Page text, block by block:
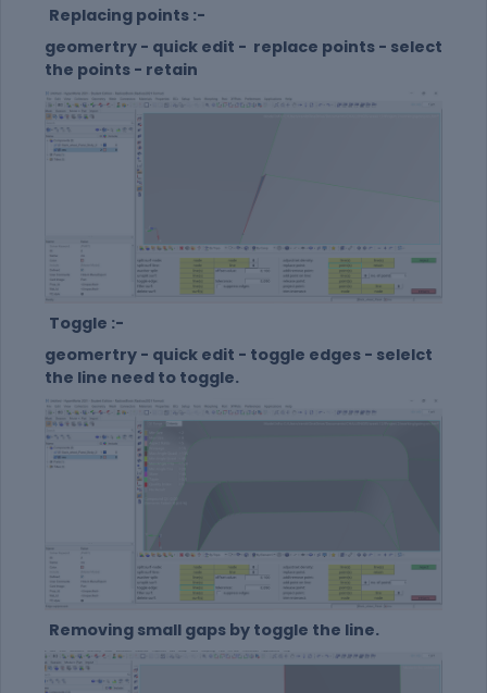
Replacing points :-
geomertry - quick edit - replace points - select
the points - retain
Toggle :-
geomertry - quick edit - toggle edges - selelct
the line need to toggle.
Removing small gaps by toggle the line.